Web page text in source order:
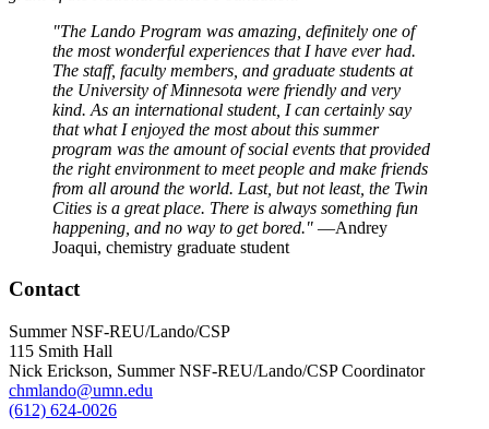
"The Lando Program was amazing, definitely one of
the most wonderful experiences that I have ever had.
The staff, faculty members, and graduate students at
the University of Minnesota were friendly and very
kind. As an international student, I can certainly say
that what I enjoyed the most about this summer
program was the amount of social events that provided
the right environment to meet people and make friends
from all around the world. Last, but not least, the Twin
Cities is a great place. There is always something fun
happening, and no way to get bored." —Andrey
Joaqui, chemistry graduate student
Contact
Summer NSF-REU/Lando/CSP
115 Smith Hall
Nick Erickson, Summer NSF-REU/Lando/CSP Coordinator
chmlando@umn.edu
(612) 624-0026